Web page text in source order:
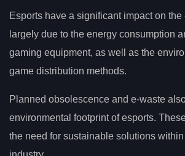
Esports have a significant impact on the
largely due to the energy consumption
gaming equipment, as well as the
game distribution methods.
Planned obsolescence and e-waste
environmental footprint of esports.
the need for sustainable solutions